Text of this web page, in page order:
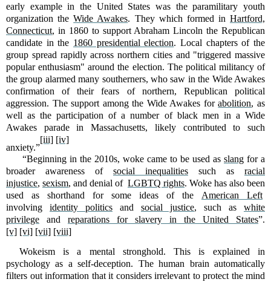
early example in the United States was the paramilitary youth
organization theWide Awakes. They which formed in Hartford,
Connecticut, in 1860 to support Abraham Lincoln the Republican
candidate in the 1860 presidential election. Local chapters of the
group spread rapidly across northern cities and "triggered massive
popular enthusiasm" around the election. The political militancy of
the group alarmed many southerners, who saw in the Wide Awakes
confirmation of their fears of northern, Republican political
aggression. The support among the Wide Awakes forabolition, as
well as the participation of a number of black men in a Wide
Awakes parade in Massachusetts, likely contributed to such
anxiety.”
[iii] [iv]
“Beginning in the 2010s, woke came to be used as slang for a
broader awareness of social inequalities such as racial
injustice, sexism, and denial of LGBTQ rights. Woke has also been
used as shorthand for some ideas of the American Left
involving identity politics and social justice, such as white
privilege and reparations for slavery in the United States”.
[v] [vi] [vii] [viii]
Wokeism is a mental stronghold. This is explained in
psychology as a self-deception. The human brain automatically
filters out information that it considers irrelevant to protect the mind